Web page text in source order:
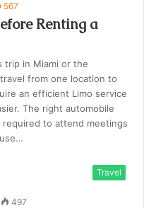
567
Renting a
trip in Miami or the
from one location to
an efficient Limo service
The right automobile
to attend meetings
Travel
497